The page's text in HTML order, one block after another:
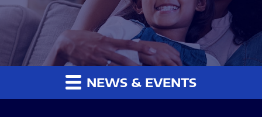
NEWS & EVENTS